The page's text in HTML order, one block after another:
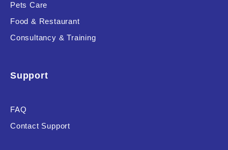
RESET
Pets Care
Food & Restaurant
Consultancy & Training
Support
FAQ
Contact Support